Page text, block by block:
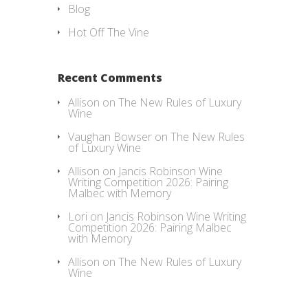
Blog
Hot Off The Vine
Recent Comments
Allison on The New Rules of Luxury
Wine
Vaughan Bowser on The New Rules
of Luxury Wine
Allison on Jancis Robinson Wine
Writing Competition 2026: Pairing
Malbec with Memory
Lori on Jancis Robinson Wine Writing
Competition 2026: Pairing Malbec
with Memory
Allison on The New Rules of Luxury
Wine